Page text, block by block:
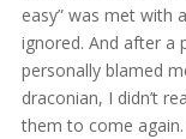
easy” was met with
ignored. And after a
personally blamed
draconian, I didn’t
them to come